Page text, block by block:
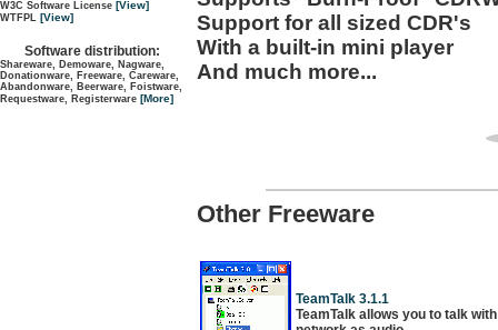
Support for all sized CDR's
With a built-in mini player
And much more...
Other Freeware
TeamTalk 3.1.1
TeamTalk allows you to talk
W3C Software License [View]
WTFPL [View]
Software distribution:
Shareware, Demoware, Nagware,
Donationware, Freeware, Careware,
Abandonware, Beerware, Foistware,
Requestware, Registerware [More]